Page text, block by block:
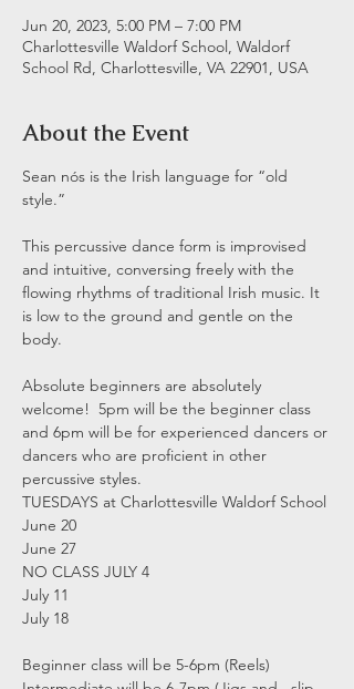
Jun 20, 2023, 5:00 PM – 7:00 PM
Charlottesville Waldorf School, Waldorf
School Rd, Charlottesville, VA 22901, USA
About the Event
Sean nós is the Irish language for “old
style.”
This percussive dance form is improvised
and intuitive, conversing freely with the
flowing rhythms of traditional Irish music. It
is low to the ground and gentle on the
body.
Absolute beginners are absolutely
welcome!  5pm will be the beginner class
and 6pm will be for experienced dancers or
dancers who are proficient in other
percussive styles.
TUESDAYS at Charlottesville Waldorf School
June 20
June 27
NO CLASS JULY 4
July 11
July 18
Beginner class will be 5-6pm (Reels)